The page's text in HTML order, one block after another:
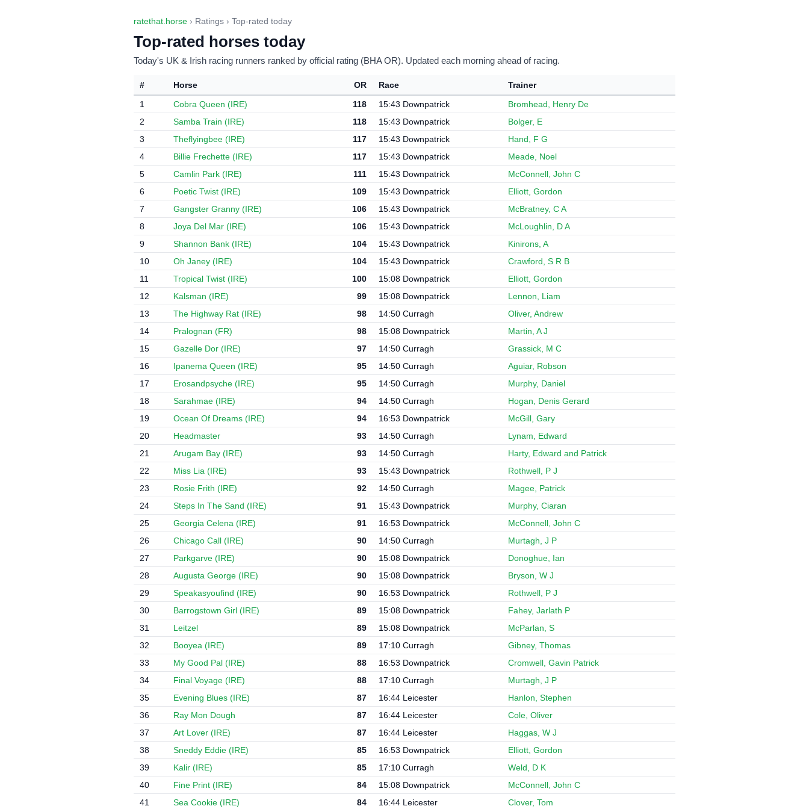
ratethat.horse › Ratings › Top-rated today
Top-rated horses today
Today's UK & Irish racing runners ranked by official rating (BHA OR). Updated each morning ahead of racing.
# Horse OR Race
Trainer
1
Cobra Queen (IRE) 118 15:43 Downpatrick
Bromhead, Henry De
2
Samba Train (IRE) 118 15:43 Downpatrick
Bolger, E
3
Theflyingbee (IRE) 117 15:43 Downpatrick
Hand, F G
4
Billie Frechette (IRE) 117 15:43 Downpatrick
Meade, Noel
5
Camlin Park (IRE) 111 15:43 Downpatrick
McConnell, John C
6
Poetic Twist (IRE) 109 15:43 Downpatrick
Elliott, Gordon
7
Gangster Granny (IRE) 106 15:43 Downpatrick
McBratney, C A
8
Joya Del Mar (IRE) 106 15:43 Downpatrick
McLoughlin, D A
9
Shannon Bank (IRE) 104 15:43 Downpatrick
Kinirons, A
10
Oh Janey (IRE) 104 15:43 Downpatrick
Crawford, S R B
11
Tropical Twist (IRE) 100 15:08 Downpatrick
Elliott, Gordon
12
Kalsman (IRE) 99 15:08 Downpatrick
Lennon, Liam
13
The Highway Rat (IRE) 98 14:50 Curragh
Oliver, Andrew
14
Pralognan (FR) 98 15:08 Downpatrick
Martin, A J
15
Gazelle Dor (IRE) 97 14:50 Curragh
Grassick, M C
16
Ipanema Queen (IRE) 95 14:50 Curragh
Aguiar, Robson
17
Erosandpsyche (IRE) 95 14:50 Curragh
Murphy, Daniel
18
Sarahmae (IRE) 94 14:50 Curragh
Hogan, Denis Gerard
19
Ocean Of Dreams (IRE) 94 16:53 Downpatrick
McGill, Gary
20
Headmaster 93 14:50 Curragh
Lynam, Edward
21
Arugam Bay (IRE) 93 14:50 Curragh
Harty, Edward and Patrick
22
Miss Lia (IRE) 93 15:43 Downpatrick
Rothwell, P J
23
Rosie Frith (IRE) 92 14:50 Curragh
Magee, Patrick
24
Steps In The Sand (IRE) 91 15:43 Downpatrick
Murphy, Ciaran
25
Georgia Celena (IRE) 91 16:53 Downpatrick
McConnell, John C
26
Chicago Call (IRE) 90 14:50 Curragh
Murtagh, J P
27
Parkgarve (IRE) 90 15:08 Downpatrick
Donoghue, Ian
28
Augusta George (IRE) 90 15:08 Downpatrick
Bryson, W J
29
Speakasyoufind (IRE) 90 16:53 Downpatrick
Rothwell, P J
30
Barrogstown Girl (IRE) 89 15:08 Downpatrick
Fahey, Jarlath P
31
Leitzel 89 15:08 Downpatrick
McParlan, S
32
Booyea (IRE) 89 17:10 Curragh
Gibney, Thomas
33
My Good Pal (IRE) 88 16:53 Downpatrick
Cromwell, Gavin Patrick
34
Final Voyage (IRE) 88 17:10 Curragh
Murtagh, J P
35
Evening Blues (IRE) 87 16:44 Leicester
Hanlon, Stephen
36
Ray Mon Dough 87 16:44 Leicester
Cole, Oliver
37
Art Lover (IRE) 87 16:44 Leicester
Haggas, W J
38
Sneddy Eddie (IRE) 85 16:53 Downpatrick
Elliott, Gordon
39
Kalir (IRE) 85 17:10 Curragh
Weld, D K
40
Fine Print (IRE) 84 15:08 Downpatrick
McConnell, John C
41
Sea Cookie (IRE) 84 16:44 Leicester Clover, Tom